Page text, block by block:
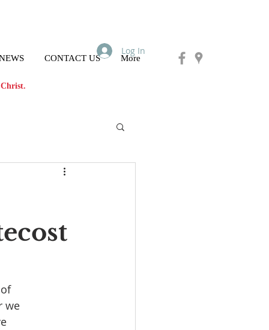
CONTACT US More
Log In
we